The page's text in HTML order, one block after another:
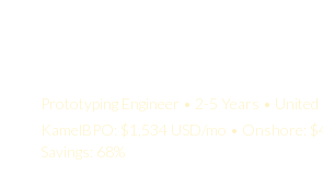
Prototyping Engineer • 2-5 Years • United
KamelBPO: $1,534 USD/mo • Onshore:
Savings: 68%